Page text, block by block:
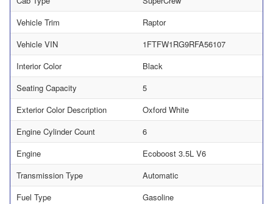
Vehicle Trim
Raptor
Vehicle VIN
1FTFW1RG9RFA56107
Interior Color
Black
Seating Capacity
5
Exterior Color Description
Oxford White
Engine Cylinder Count
6
Engine
Ecoboost 3.5L V6
Transmission Type
Automatic
Fuel Type
Gasoline